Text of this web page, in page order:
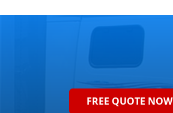
FREE QUOTE NOW